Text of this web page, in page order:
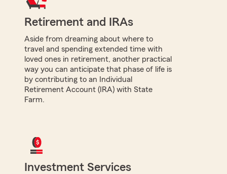
Retirement and IRAs
Aside from dreaming about where to
travel and spending extended time with
loved ones in retirement, another practical
way you can anticipate that phase of life is
by contributing to an Individual
Retirement Account (IRA) with State
Farm.
Investment Services